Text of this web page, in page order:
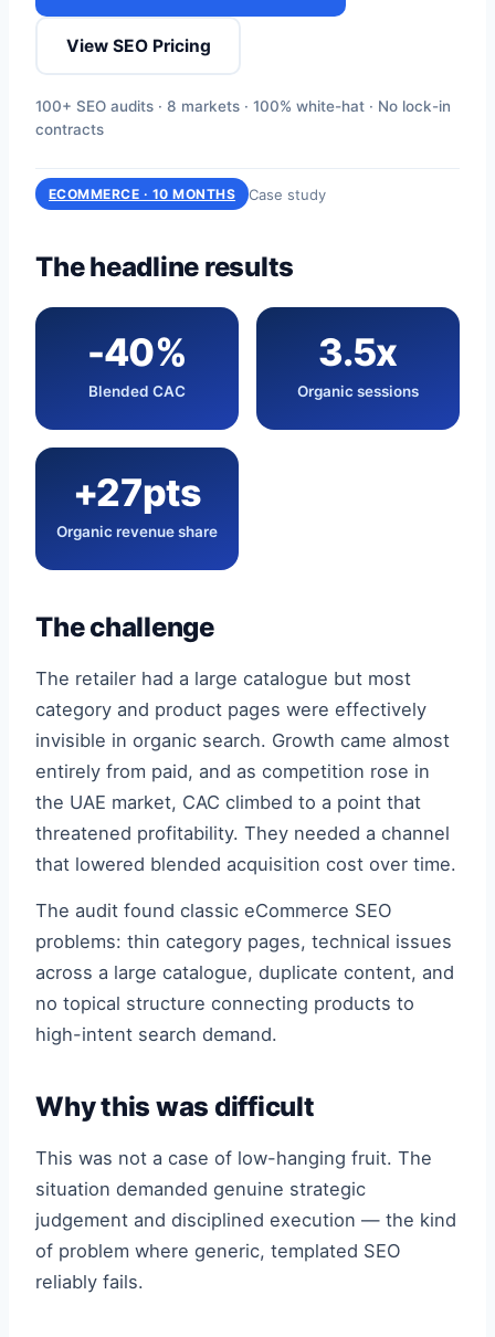
View SEO Pricing
100+ SEO audits · 8 markets · 100% white-hat · No lock-in
contracts
ECOMMERCE · 10 MONTHS Case study
The headline results
-40%
Blended CAC
3.5x
Organic sessions
+27pts
Organic revenue share
The challenge
The retailer had a large catalogue but most
category and product pages were effectively
invisible in organic search. Growth came almost
entirely from paid, and as competition rose in
the UAE market, CAC climbed to a point that
threatened profitability. They needed a channel
that lowered blended acquisition cost over time.
The audit found classic eCommerce SEO
problems: thin category pages, technical issues
across a large catalogue, duplicate content, and
no topical structure connecting products to
high-intent search demand.
Why this was difficult
This was not a case of low-hanging fruit. The
situation demanded genuine strategic
judgement and disciplined execution — the kind
of problem where generic, templated SEO
reliably fails.